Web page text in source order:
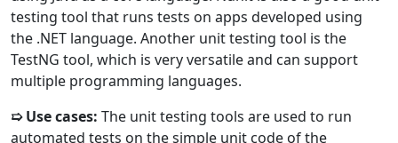
testing tool that runs tests on apps developed using
the .NET language. Another unit testing tool is the
TestNG tool, which is very versatile and can support
multiple programming languages.
➯ Use cases: The unit testing tools are used to run
automated tests on the simple unit code of the